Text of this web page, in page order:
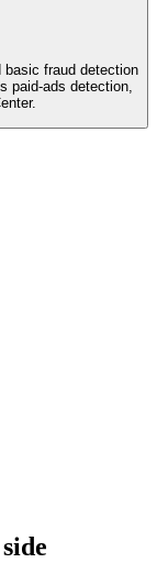
fraud detection
paid-ads detection,